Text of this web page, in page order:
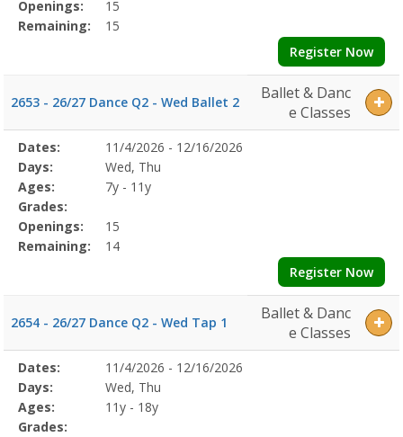
Openings:
15
Remaining:
15
Register Now
2653 - 26/27 Dance Q2 - Wed Ballet 2
Ballet & Danc
e Classes
Selected
Program
Details
Date
Day
Age
Grade
Openings
Remaining
Action
Dates:
11/4/2026 - 12/16/2026
Days:
Wed, Thu
Ages:
7y - 11y
Grades:
Openings:
15
Remaining:
14
Register Now
2654 - 26/27 Dance Q2 - Wed Tap 1
Ballet & Danc
e Classes
Selected
Program
Details
Date
Day
Age
Grade
Openings
Remaining
Action
Dates:
11/4/2026 - 12/16/2026
Days:
Wed, Thu
Ages:
11y - 18y
Grades: